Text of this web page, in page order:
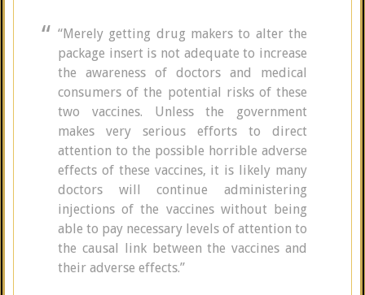
“Merely getting drug makers to alter the
package insert is not adequate to increase
the awareness of doctors and medical
consumers of the potential risks of these
two vaccines. Unless the government
makes very serious efforts to direct
attention to the possible horrible adverse
effects of these vaccines, it is likely many
doctors will continue administering
injections of the vaccines without being
able to pay necessary levels of attention to
the causal link between the vaccines and
their adverse effects.”